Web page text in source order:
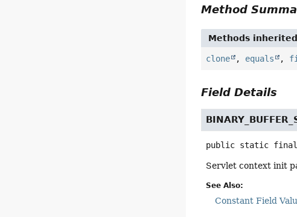
Method
Methods
clone , equals ,
Field Details
public static final
Servlet context init
See Also:
Constant Field